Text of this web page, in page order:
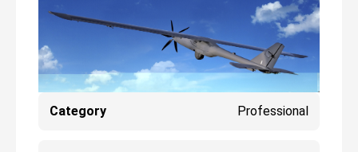
Category Professional